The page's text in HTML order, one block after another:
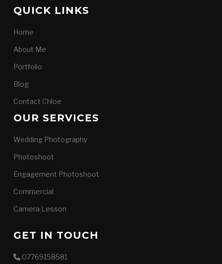
QUICK LINKS
Home
About Me
Portfolio
Blog
Contact Chloe
OUR SERVICES
Wedding Photography
Photoshoot
Engagement Photoshoot
Commercial
Camera Lesson
GET IN TOUCH
07769158581